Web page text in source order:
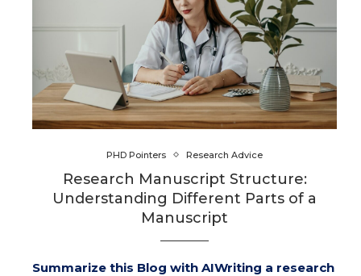
PHD Pointers Research Advice
Research Manuscript Structure:
Understanding Different Parts of a
Manuscript
Summarize this Blog with AIWriting a research